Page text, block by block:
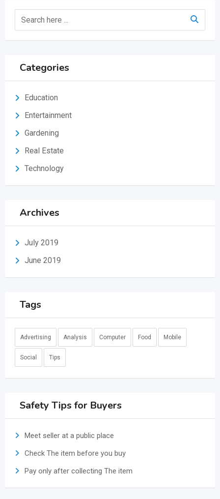
Categories
Education
Entertainment
Gardening
Real Estate
Technology
Archives
July 2019
June 2019
Tags
Advertising Analysis Computer Food Mobile
Social Tips
Safety Tips for Buyers
Meet seller at a public place
Check The item before you buy
Pay only after collecting The item